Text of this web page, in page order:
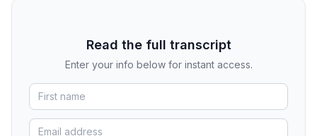
Read the full transcript
Enter your info below for instant access.